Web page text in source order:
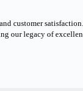
customer
our legacy of